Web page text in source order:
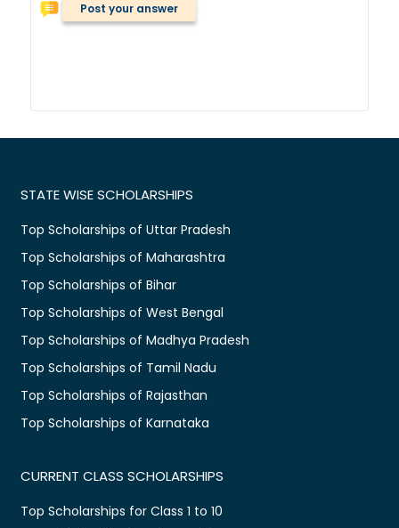
Post your answer
STATE WISE SCHOLARSHIPS
Top Scholarships of Uttar Pradesh
Top Scholarships of Maharashtra
Top Scholarships of Bihar
Top Scholarships of West Bengal
Top Scholarships of Madhya Pradesh
Top Scholarships of Tamil Nadu
Top Scholarships of Rajasthan
Top Scholarships of Karnataka
CURRENT CLASS SCHOLARSHIPS
Top Scholarships for Class 1 to 10